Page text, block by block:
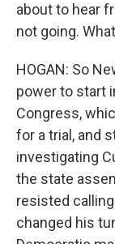
about to hear
not going.
HOGAN: So
power to start
Congress,
for a trial, and
investigating
the state
resisted
changed his